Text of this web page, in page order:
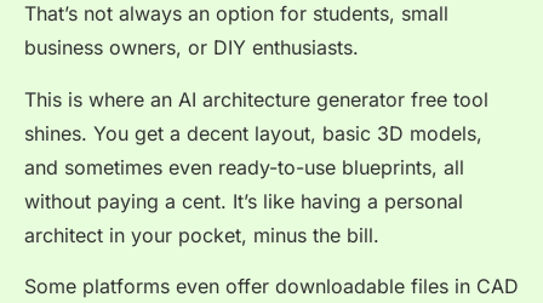
That’s not always an option for students, small
business owners, or DIY enthusiasts.
This is where an AI architecture generator free tool
shines. You get a decent layout, basic 3D models,
and sometimes even ready-to-use blueprints, all
without paying a cent. It’s like having a personal
architect in your pocket, minus the bill.
Some platforms even offer downloadable files in CAD